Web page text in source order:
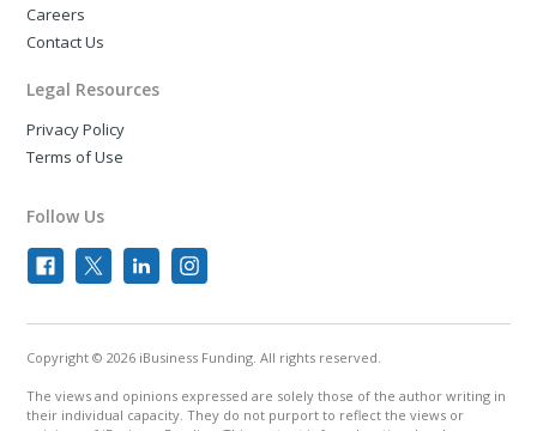
Careers
Contact Us
Legal Resources
Privacy Policy
Terms of Use
Follow Us
Copyright © 2026 iBusiness Funding. All rights reserved.
The views and opinions expressed are solely those of the author writing in
their individual capacity. They do not purport to reflect the views or